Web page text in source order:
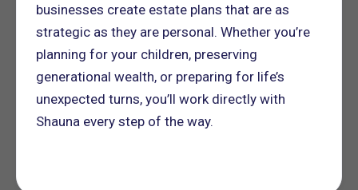
businesses create estate plans that are as
strategic as they are personal. Whether you’re
planning for your children, preserving
generational wealth, or preparing for life’s
unexpected turns, you’ll work directly with
Shauna every step of the way.